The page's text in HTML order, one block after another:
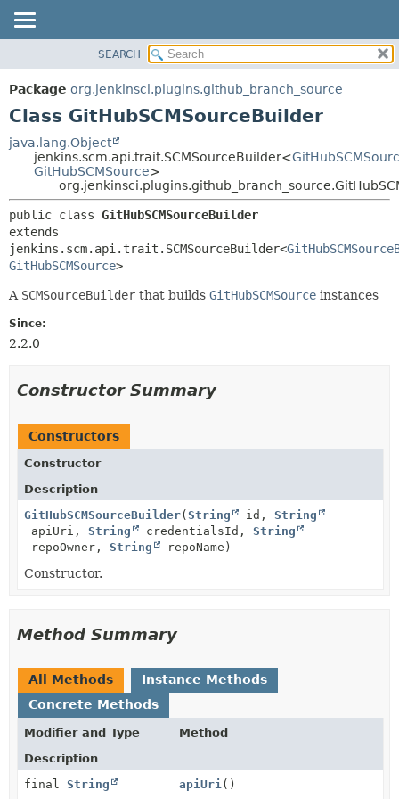
PACKAGE
CLASS
TREE
DEPRECATED
HELP
METHOD
DETAIL:
FIELD
METHOD
SEARCH
Package org.jenkinsci.plugins.github_branch_source
Class GitHubSCMSourceBuilder
java.lang.Object
jenkins.scm.api.trait.SCMSourceBuilder<
GitHubSCMSource>
public class GitHubSCMSourceBuilder
extends
jenkins.scm.api.trait.SCMSourceBuilder<
GitHubSCMSource>
A SCMSourceBuilder that builds GitHubSCMSource instances
Since:
2.2.0
Constructor Summary
Constructors
Constructor
Description
GitHubSCMSourceBuilder(String id, String
apiUri, String credentialsId, String
repoOwner, String repoName)
Constructor.
Method Summary
All Methods
Instance Methods
Concrete Methods
Modifier and Type
Method
Description
final String apiUri ()